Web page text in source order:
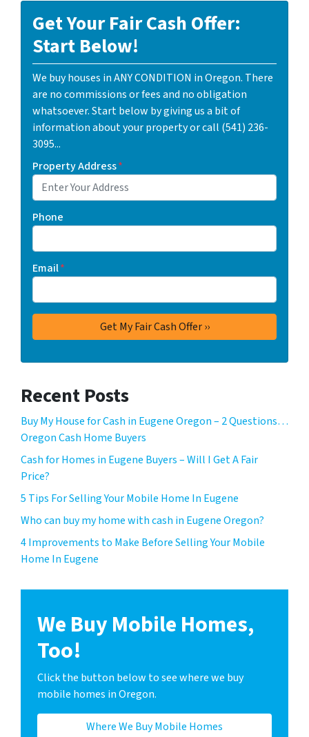
Get Your Fair Cash Offer:
Start Below!
We buy houses in ANY CONDITION in Oregon. There
are no commissions or fees and no obligation
whatsoever. Start below by giving us a bit of
information about your property or call (541) 236-
3095...
Property Address*
Phone
Email*
Recent Posts
Buy My House for Cash in Eugene Oregon – 2 Questions…
Oregon Cash Home Buyers
Cash for Homes in Eugene Buyers – Will I Get A Fair
Price?
5 Tips For Selling Your Mobile Home In Eugene
Who can buy my home with cash in Eugene Oregon?
4 Improvements to Make Before Selling Your Mobile
Home In Eugene
We Buy Mobile Homes,
Too!
Click the button below to see where we buy
mobile homes in Oregon.
Where We Buy Mobile Homes